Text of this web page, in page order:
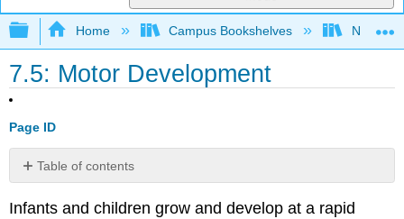
Expand/collapse global hierarchy
Home Campus Bookshelves North
7.5: Motor Development
Page ID
Table of contents
Motor
Infants and children grow and develop at a rapid